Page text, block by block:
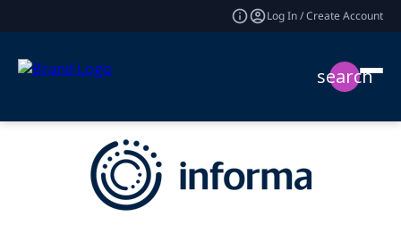
Log In / Create Account
search